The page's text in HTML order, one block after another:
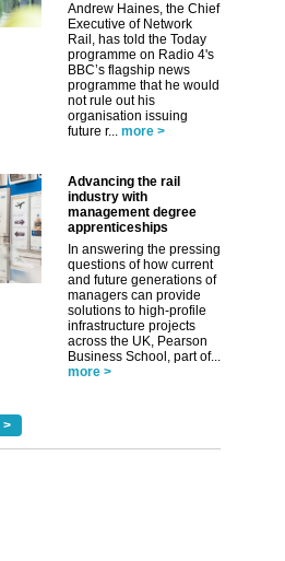
Andrew Haines, the Chief
Executive of Network
Rail, has told the Today
programme on Radio 4's
BBC’s flagship news
programme that he would
not rule out his
organisation issuing
future r... more >
Advancing the rail
industry with
management degree
apprenticeships
In answering the pressing
questions of how current
and future generations of
managers can provide
solutions to high-profile
infrastructure projects
across the UK, Pearson
Business School, part of...
more >
>
✕